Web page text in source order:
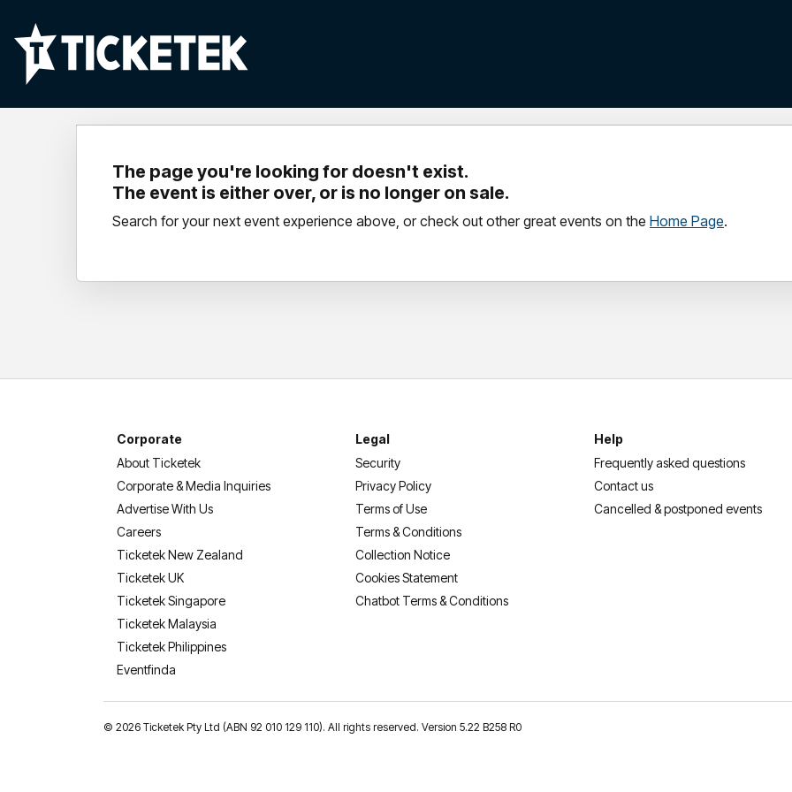
The page you're looking for doesn't exist.
The event is either over, or is no longer on sale.
Search for your next event experience above, or check out other great events on the Home Page.
Corporate
About Ticketek
Corporate & Media Inquiries
Advertise With Us
Careers
Ticketek New Zealand
Ticketek UK
Ticketek Singapore
Ticketek Malaysia
Ticketek Philippines
Eventfinda
Legal
Security
Privacy Policy
Terms of Use
Terms & Conditions
Collection Notice
Cookies Statement
Chatbot Terms & Conditions
Help
Frequently asked questions
Contact us
Cancelled & postponed events
© 2026 Ticketek Pty Ltd (ABN 92 010 129 110). All rights reserved. Version 5.22 B258 R0